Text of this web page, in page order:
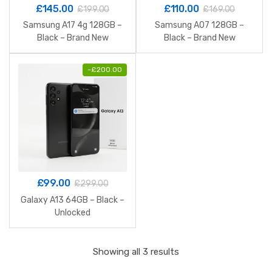
£145.00 £199.00
Samsung A17 4g 128GB –
Black – Brand New
£110.00 £169.00
Samsung A07 128GB –
Black – Brand New
-£200.00
£99.00 £299.00
Galaxy A13 64GB – Black –
Unlocked
Showing all 3 results